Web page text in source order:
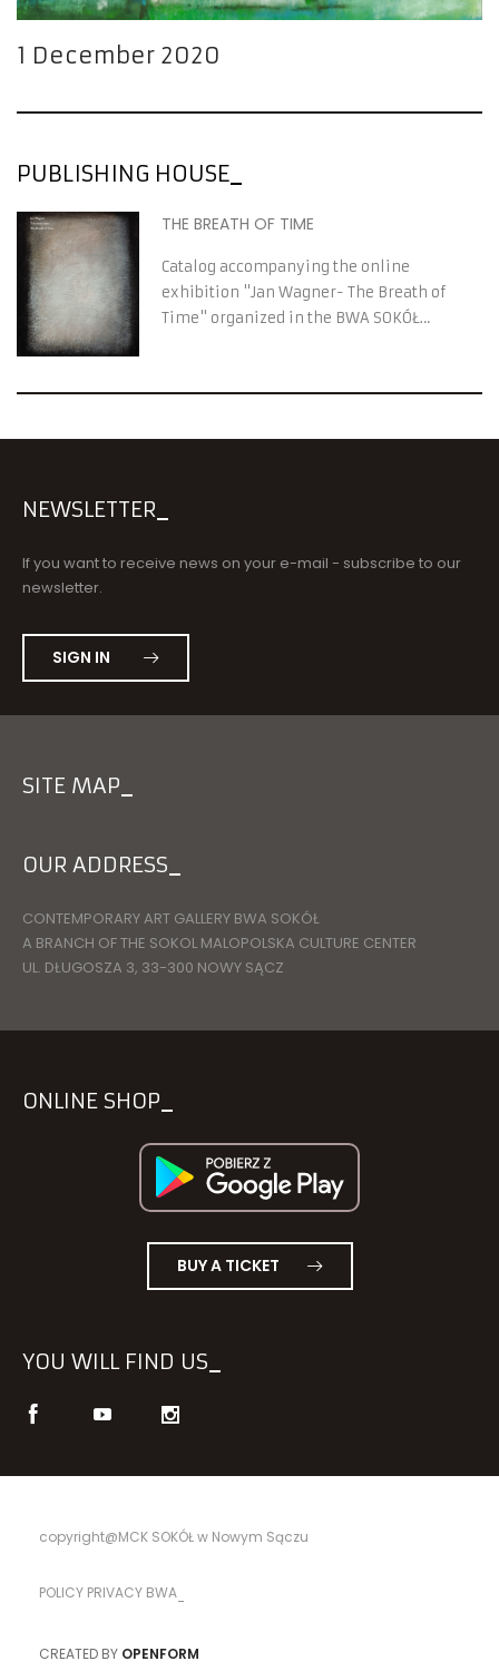
1 December 2020
PUBLISHING HOUSE
THE BREATH OF TIME
Catalog accompanying the online
exhibition "Jan Wagner- The Breath of
Time" organized in the BWA SOKÓŁ
ONLINE SHOP
BUY A TICKET
SITE MAP
OUR ADDRESS
CONTEMPORARY ART GALLERY BWA SOKÓŁ
A BRANCH OF THE SOKOL MALOPOLSKA CULTURE CENTER
UL. DŁUGOSZA 3, 33-300 NOWY SĄCZ
YOU WILL FIND US
NEWSLETTER
If you want to receive news on your e-mail - subscribe to our
newsletter.
SIGN IN
copyright@MCK SOKÓŁ w Nowym Sączu
POLICY PRIVACY BWA
CREATED BY OPENFORM